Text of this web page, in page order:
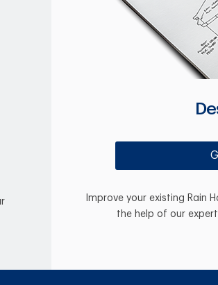
Improve your existing Rain
the help of our